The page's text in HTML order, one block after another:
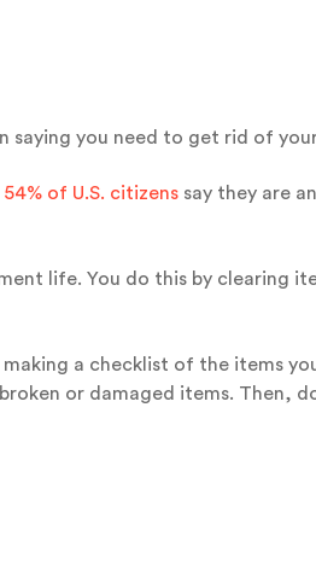
saying you need to get rid of
54% of U.S. citizens say they are
life. You do this by clearing
a checklist of the items
or damaged items. Then,